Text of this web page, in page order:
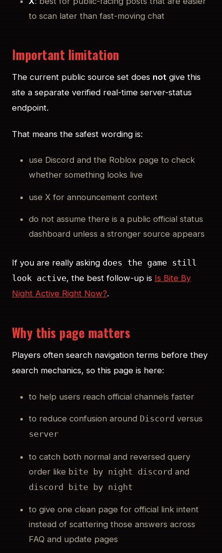
to scan later than fast-moving chat
Important limitation
The current public source set does not give this
site a separate verified real-time server-status
endpoint.
That means the safest wording is:
use Discord and the Roblox page to check
whether something looks live
use X for announcement context
do not assume there is a public official status
dashboard unless a stronger source appears
If you are really asking does the game still
look active, the best follow-up is Is Bite By
Night Active Right Now?.
Why this page matters
Players often search navigation terms before they
search mechanics, so this page is here:
to help users reach official channels faster
to reduce confusion around Discord versus
server
to catch both normal and reversed query
order like bite by night discord and
discord bite by night
to give one clean page for official link intent
instead of scattering those answers across
FAQ and update pages